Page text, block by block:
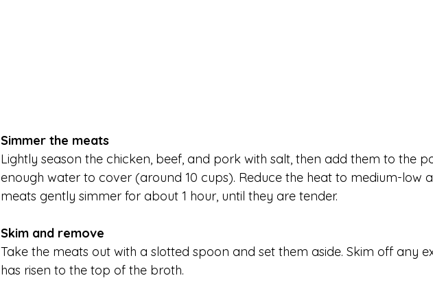
Simmer the meats
Lightly season the chicken, beef, and pork with salt, then add them to the
enough water to cover (around 10 cups). Reduce the heat to medium-low
meats gently simmer for about 1 hour, until they are tender.
Skim and remove
Take the meats out with a slotted spoon and set them aside. Skim off any
has risen to the top of the broth.